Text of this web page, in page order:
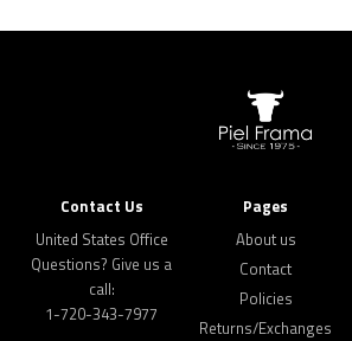
Contact Us
United States Office
Questions? Give us a
call:
1-720-343-7977
Pages
About us
Contact
Policies
Returns/Exchanges